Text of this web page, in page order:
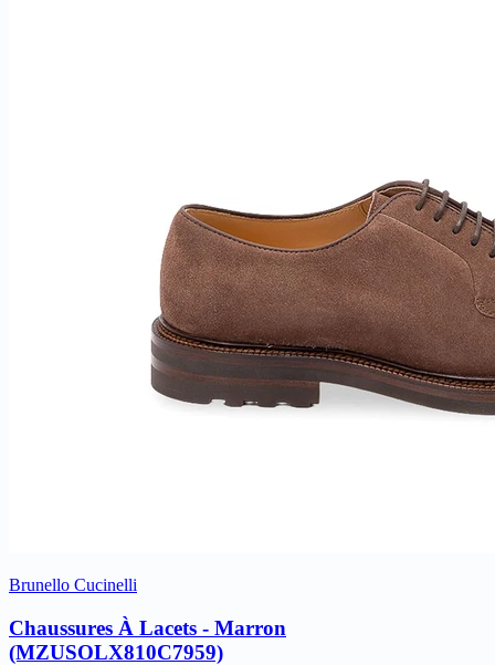
Brunello Cucinelli
Chaussures À Lacets - Marron
(MZUSOLX810C7959)